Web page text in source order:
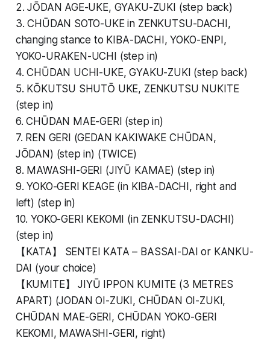
2. JŌDAN AGE-UKE, GYAKU-ZUKI (step back)
3. CHŪDAN SOTO-UKE in ZENKUTSU-DACHI,
changing stance to KIBA-DACHI, YOKO-ENPI,
YOKO-URAKEN-UCHI (step in)
4. CHŪDAN UCHI-UKE, GYAKU-ZUKI (step back)
5. KŌKUTSU SHUTŌ UKE, ZENKUTSU NUKITE
(step in)
6. CHŪDAN MAE-GERI (step in)
7. REN GERI (GEDAN KAKIWAKE CHŪDAN,
JŌDAN) (step in) (TWICE)
8. MAWASHI-GERI (JIYŪ KAMAE) (step in)
9. YOKO-GERI KEAGE (in KIBA-DACHI, right and
left) (step in)
10. YOKO-GERI KEKOMI (in ZENKUTSU-DACHI)
(step in)
【KATA】 SENTEI KATA – BASSAI-DAI or KANKU-
DAI (your choice)
【KUMITE】 JIYŪ IPPON KUMITE (3 METRES
APART) (JODAN OI-ZUKI, CHŪDAN OI-ZUKI,
CHŪDAN MAE-GERI, CHŪDAN YOKO-GERI
KEKOMI, MAWASHI-GERI, right)